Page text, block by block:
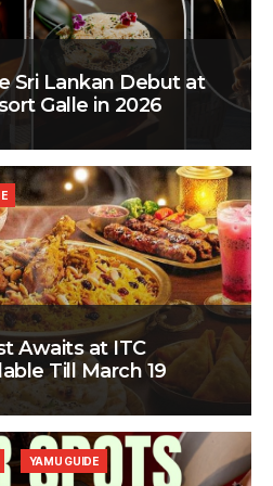
Sri Lankan Debut at
Galle in 2026
Awaits at ITC
Till March 19
YAMU GUIDE